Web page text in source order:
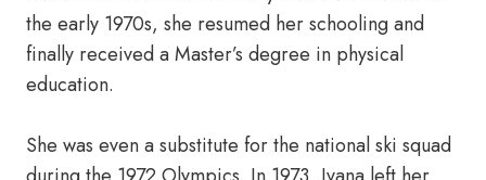
the early 1970s, she resumed her schooling and
finally received a Master’s degree in physical
education.
She was even a substitute for the national ski squad